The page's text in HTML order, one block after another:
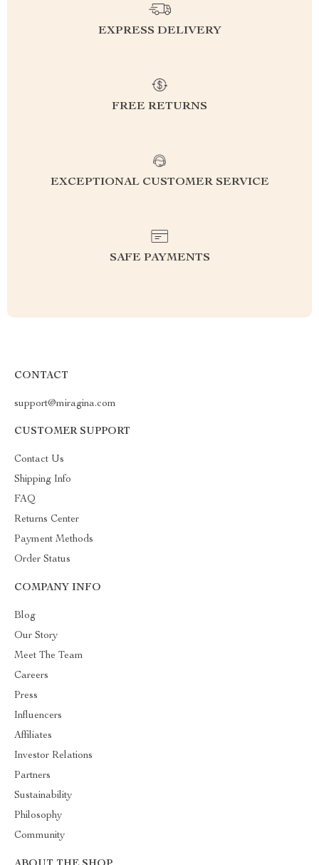
EXPRESS DELIVERY
FREE RETURNS
EXCEPTIONAL CUSTOMER SERVICE
SAFE PAYMENTS
CONTACT
support@miragina.com
CUSTOMER SUPPORT
Contact Us
Shipping Info
FAQ
Returns Center
Payment Methods
Order Status
COMPANY INFO
Blog
Our Story
Meet The Team
Careers
Press
Influencers
Affiliates
Investor Relations
Partners
Sustainability
Philosophy
Community